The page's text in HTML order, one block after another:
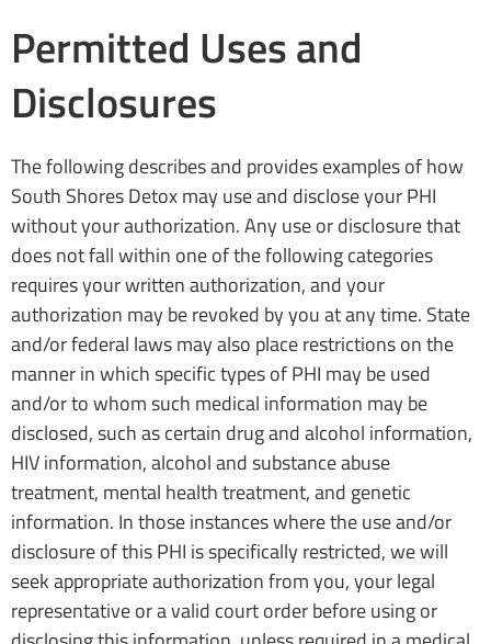
Permitted Uses and
Disclosures
The following describes and provides examples of how
South Shores Detox may use and disclose your PHI
without your authorization. Any use or disclosure that
does not fall within one of the following categories
requires your written authorization, and your
authorization may be revoked by you at any time. State
and/or federal laws may also place restrictions on the
manner in which specific types of PHI may be used
and/or to whom such medical information may be
disclosed, such as certain drug and alcohol information,
HIV information, alcohol and substance abuse
treatment, mental health treatment, and genetic
information. In those instances where the use and/or
disclosure of this PHI is specifically restricted, we will
seek appropriate authorization from you, your legal
representative or a valid court order before using or